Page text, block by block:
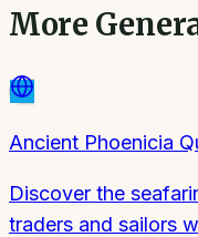
More
Ancient Phoenicia
Discover the
traders and sailors